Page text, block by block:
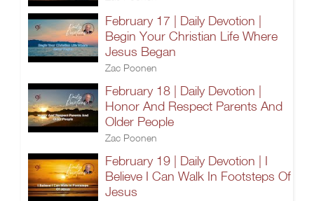
February 17 | Daily Devotion |
Begin Your Christian Life Where
Jesus Began
Zac Poonen
February 18 | Daily Devotion |
Honor And Respect Parents And
Older People
Zac Poonen
February 19 | Daily Devotion | I
Believe I Can Walk In Footsteps Of
Jesus